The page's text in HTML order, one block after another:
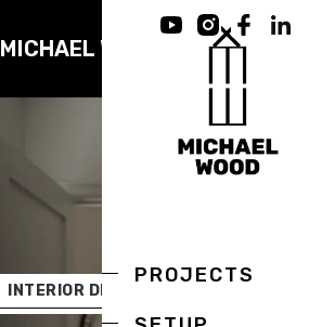
PROJECTS
MICHAEL WOOD
INTERIOR DESIGN